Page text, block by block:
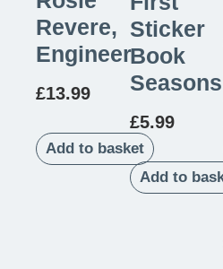
Revere,
Engineer
£13.99
Add to basket
Sticker
Book
Seasons
£5.99
Add to